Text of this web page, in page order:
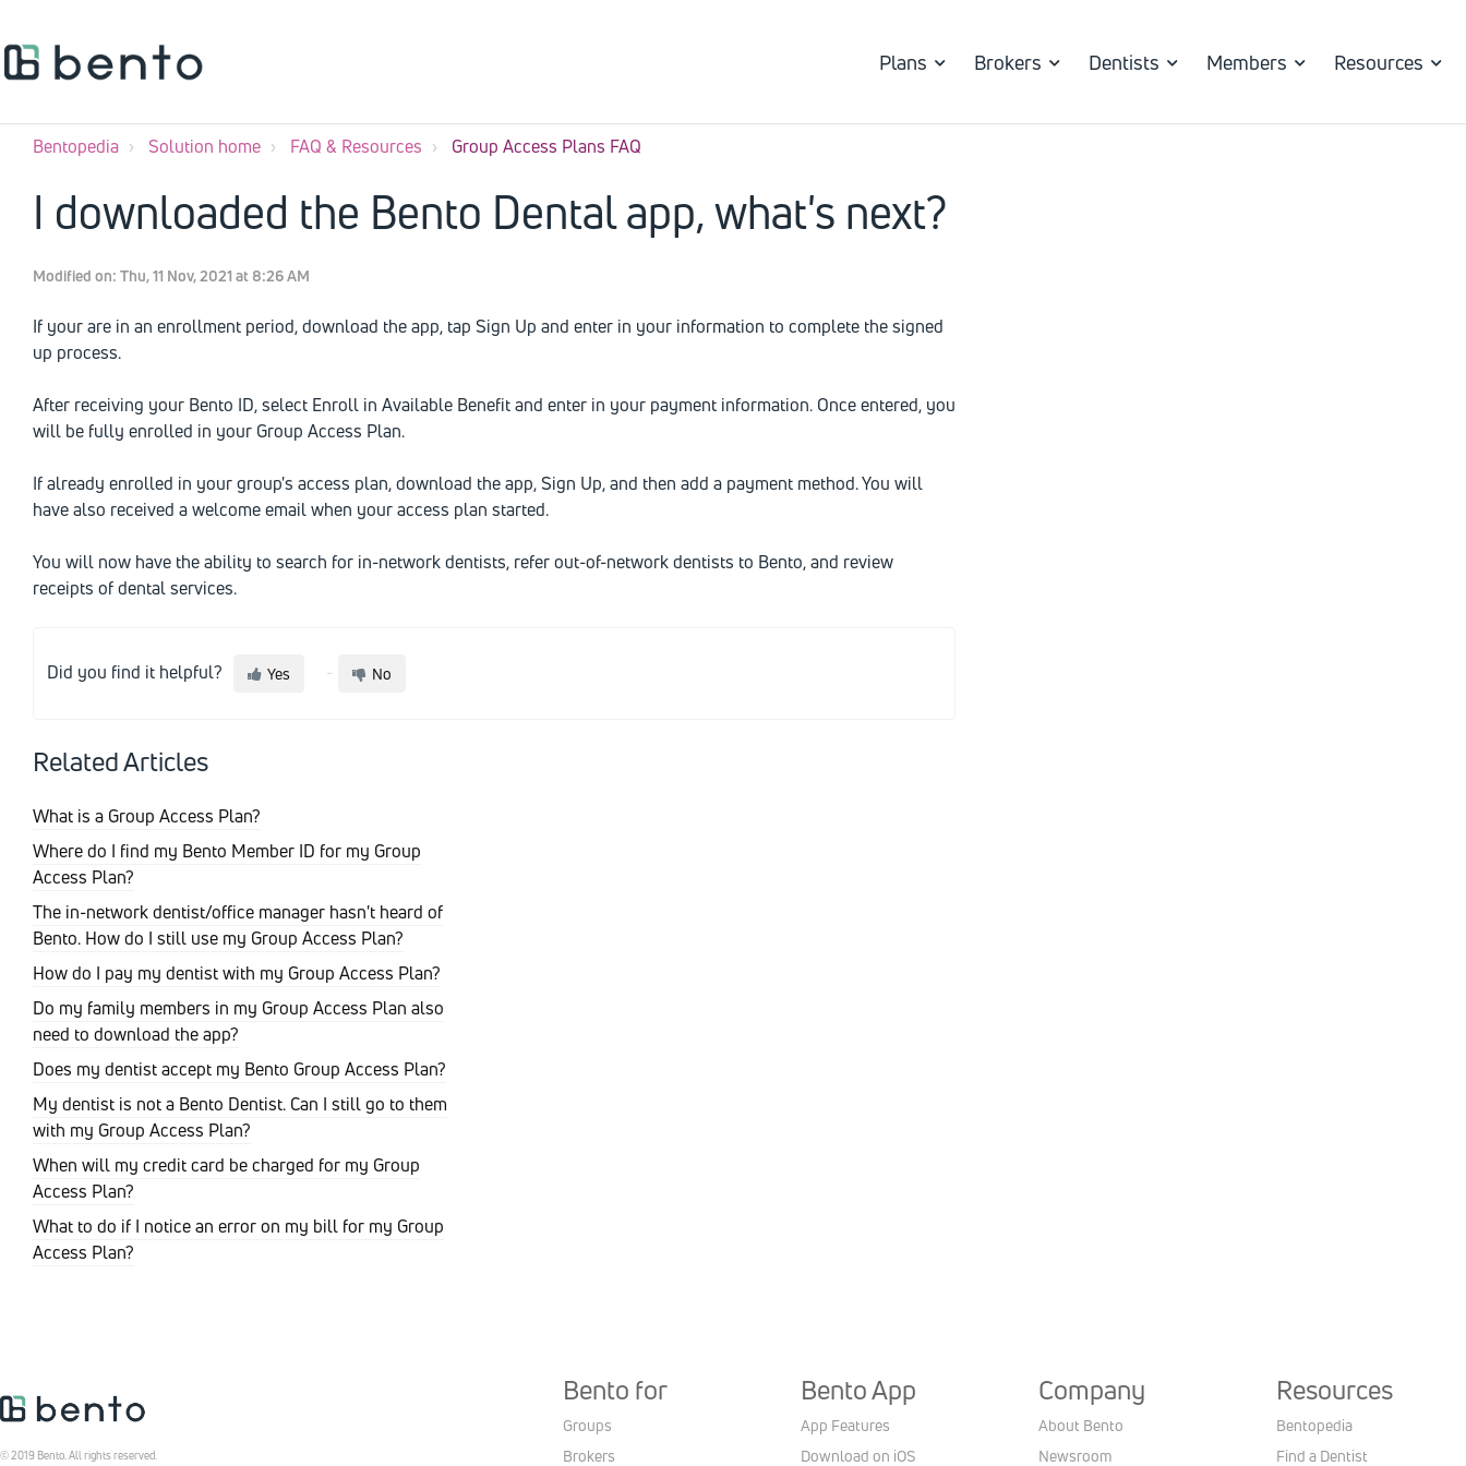
Plans Brokers Dentists Members Resources
Bentopedia Solution home FAQ & Resources Group Access Plans FAQ
I downloaded the Bento Dental app, what's next?
Modified on: Thu, 11 Nov, 2021 at 8:26 AM
If your are in an enrollment period, download the app, tap Sign Up and enter in your information to complete the signed
up process.
After receiving your Bento ID, select Enroll in Available Benefit and enter in your payment information. Once entered, you
will be fully enrolled in your Group Access Plan.
If already enrolled in your group's access plan, download the app, Sign Up, and then add a payment method. You will
have also received a welcome email when your access plan started.
You will now have the ability to search for in-network dentists, refer out-of-network dentists to Bento, and review
receipts of dental services.
Did you find it helpful? Yes No
Related Articles
What is a Group Access Plan?
Where do I find my Bento Member ID for my Group
Access Plan?
The in-network dentist/office manager hasn't heard of
Bento. How do I still use my Group Access Plan?
How do I pay my dentist with my Group Access Plan?
Do my family members in my Group Access Plan also
need to download the app?
Does my dentist accept my Bento Group Access Plan?
My dentist is not a Bento Dentist. Can I still go to them
with my Group Access Plan?
When will my credit card be charged for my Group
Access Plan?
What to do if I notice an error on my bill for my Group
Access Plan?
© 2019 Bento. All rights reserved.
Bento for
Groups
Brokers
Bento App
App Features
Download on iOS
Company
About Bento
Newsroom
Resources
Bentopedia
Find a Dentist